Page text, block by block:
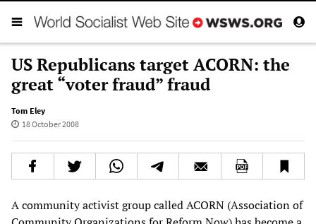
US Republicans target ACORN: the
great “voter fraud” fraud
Tom Eley
18 October 2008
A community activist group called ACORN (Association of